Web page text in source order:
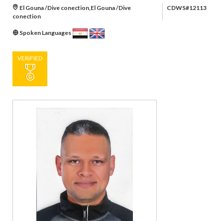
El Gouna /Dive conection,El Gouna /Dive
conection
CDWS#12113
Spoken Languages
VERIFIED